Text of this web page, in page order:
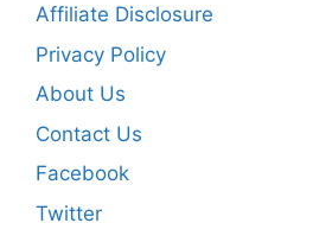
Affiliate Disclosure
Privacy Policy
About Us
Contact Us
Facebook
Twitter